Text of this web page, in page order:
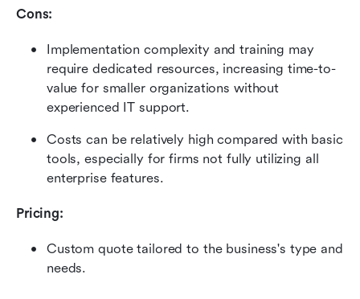
Cons:
Implementation complexity and training may
require dedicated resources, increasing time-to-
value for smaller organizations without
experienced IT support.
Costs can be relatively high compared with basic
tools, especially for firms not fully utilizing all
enterprise features.
Pricing:
Custom quote tailored to the business's type and
needs.